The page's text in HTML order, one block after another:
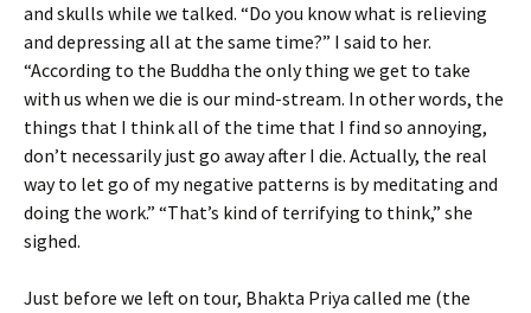
and skulls while we talked. “Do you know what is relieving
and depressing all at the same time?” I said to her.
“According to the Buddha the only thing we get to take
with us when we die is our mind-stream. In other words, the
things that I think all of the time that I find so annoying,
don’t necessarily just go away after I die. Actually, the real
way to let go of my negative patterns is by meditating and
doing the work.” “That’s kind of terrifying to think,” she
sighed.
Just before we left on tour, Bhakta Priya called me (the